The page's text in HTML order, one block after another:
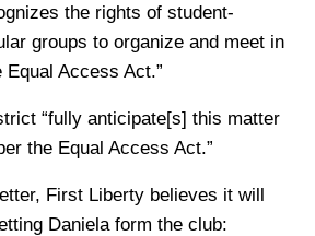
the rights of student-
groups to organize and meet in
Access Act.”
“fully anticipate[s] this matter
the Equal Access Act.”
First Liberty believes it will
Daniela form the club: